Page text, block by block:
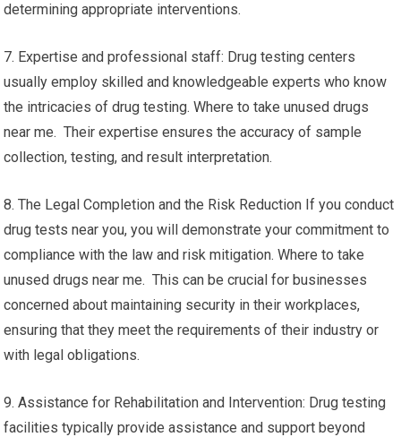
determining appropriate interventions.
7. Expertise and professional staff: Drug testing centers
usually employ skilled and knowledgeable experts who know
the intricacies of drug testing. Where to take unused drugs
near me. Their expertise ensures the accuracy of sample
collection, testing, and result interpretation.
8. The Legal Completion and the Risk Reduction If you conduct
drug tests near you, you will demonstrate your commitment to
compliance with the law and risk mitigation. Where to take
unused drugs near me. This can be crucial for businesses
concerned about maintaining security in their workplaces,
ensuring that they meet the requirements of their industry or
with legal obligations.
9. Assistance for Rehabilitation and Intervention: Drug testing
facilities typically provide assistance and support beyond